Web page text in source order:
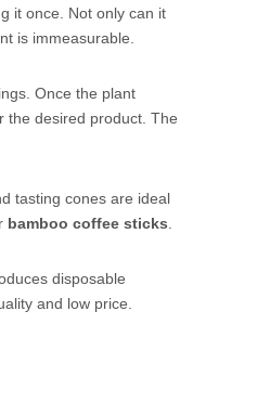
it once. Not only can it
is immeasurable.
Once the plant
the desired product. The
tasting cones are ideal
bamboo coffee sticks
disposable
and low price.